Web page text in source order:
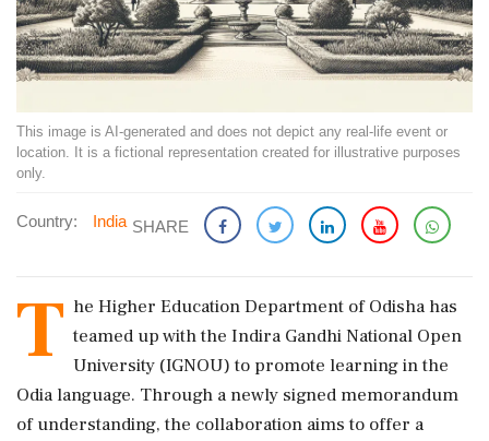
This image is AI-generated and does not depict any real-life event or
location. It is a fictional representation created for illustrative purposes
only.
Country: India SHARE
T he Higher Education Department of Odisha has
teamed up with the Indira Gandhi National Open
University (IGNOU) to promote learning in the
Odia language. Through a newly signed memorandum
of understanding, the collaboration aims to offer a